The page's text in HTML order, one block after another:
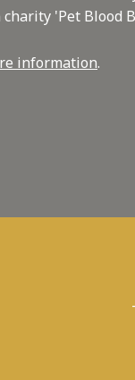
'Pet Blood
information.